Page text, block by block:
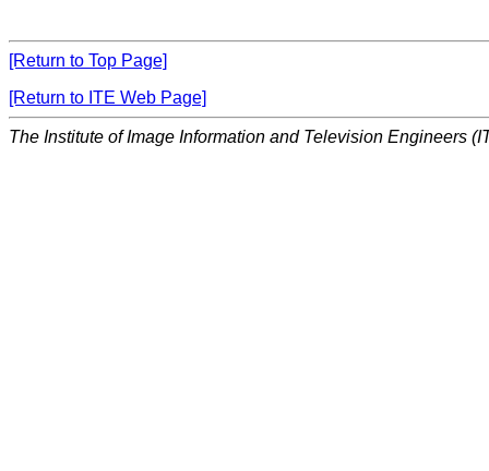
[Return to Top Page]
[Return to ITE Web Page]
The Institute of Image Information and Television Engineers